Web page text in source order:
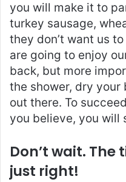
you will make it to
turkey sausage,
they don’t want us
are going to enjoy
back, but more
the shower, dry your
out there. To
you believe, you will
Don’t wait. The
just right!